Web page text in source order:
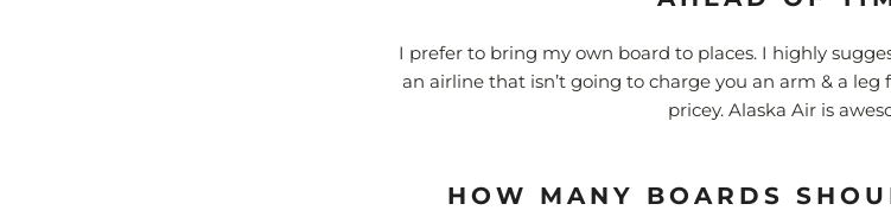
I prefer to bring my own board to places. I highly
an airline that isn’t going to charge you an arm & a
pricey. Alaska Air is
HOW MANY BOARDS